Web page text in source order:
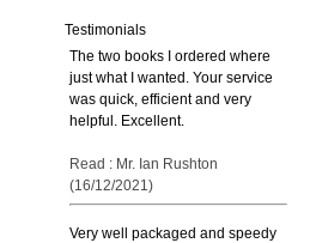
Testimonials
The two books I ordered where
just what I wanted. Your service
was quick, efficient and very
helpful. Excellent.
Read : Mr. Ian Rushton
(16/12/2021)
Very well packaged and speedy